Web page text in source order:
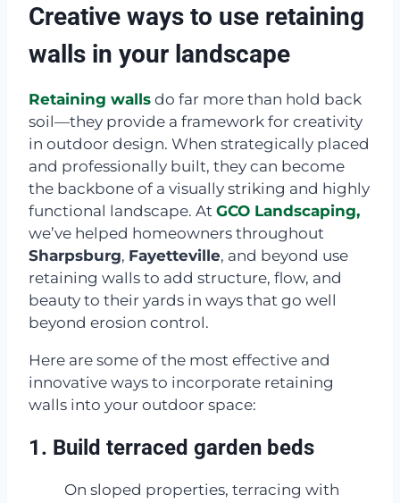
Creative ways to use retaining
walls in your landscape
Retaining walls do far more than hold back
soil—they provide a framework for creativity
in outdoor design. When strategically placed
and professionally built, they can become
the backbone of a visually striking and highly
functional landscape. At GCO Landscaping,
we’ve helped homeowners throughout
Sharpsburg, Fayetteville, and beyond use
retaining walls to add structure, flow, and
beauty to their yards in ways that go well
beyond erosion control.
Here are some of the most effective and
innovative ways to incorporate retaining
walls into your outdoor space:
1. Build terraced garden beds
On sloped properties, terracing with